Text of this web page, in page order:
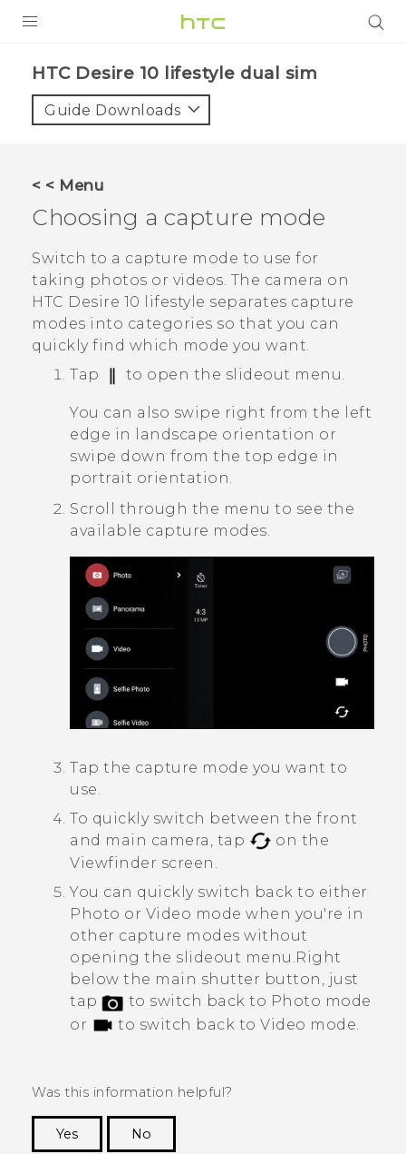
HTC Desire 10 lifestyle dual sim‎
Guide Downloads
< < Menu
Choosing a capture mode
Switch to a capture mode to use for
taking photos or videos. The camera on
HTC Desire 10 lifestyle separates capture
modes into categories so that you can
quickly find which mode you want.
Tap
to open the slideout menu.
You can also swipe right from the left
edge in landscape orientation or
swipe down from the top edge in
portrait orientation.
Scroll through the menu to see the
available capture modes.
Tap the capture mode you want to
use.
To quickly switch between the front
and main camera, tap
on the
Viewfinder screen.
You can quickly switch back to either
Photo or Video mode when you're in
other capture modes without
opening the slideout menu.Right
below the main shutter button, just
tap
to switch back to Photo mode
or
to switch back to Video mode.
Was this information helpful?
Yes
No